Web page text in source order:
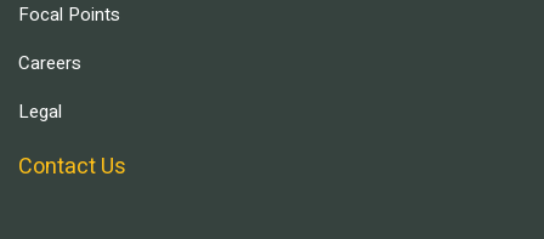
Focal Points
Careers
Legal
Contact Us